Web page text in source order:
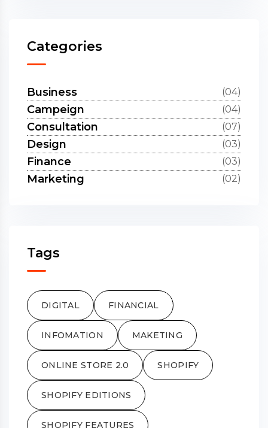
Categories
Business (04)
Campeign (04)
Consultation (07)
Design (03)
Finance (03)
Marketing (02)
Tags
DIGITAL FINANCIAL
INFOMATION MAKETING
ONLINE STORE 2.0 SHOPIFY
SHOPIFY EDITIONS
SHOPIFY FEATURES